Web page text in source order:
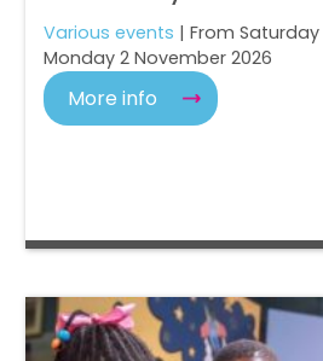
Various events | From Saturday
Monday 2 November 2026
More info